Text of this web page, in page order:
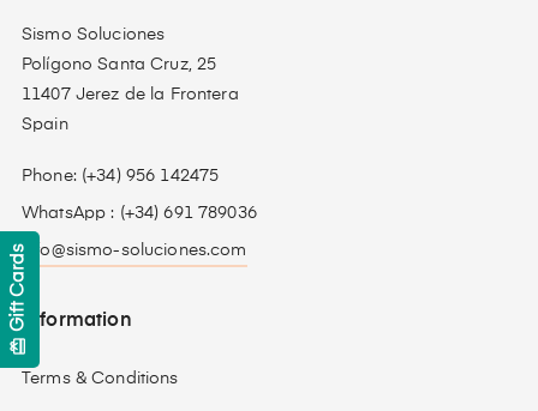
Sismo Soluciones
Polígono Santa Cruz, 25
11407 Jerez de la Frontera
Spain
Phone: (+34) 956 142475
WhatsApp : (+34) 691 789036
info@sismo-soluciones.com
Information
Terms & Conditions
card_giftcard
Gift Cards